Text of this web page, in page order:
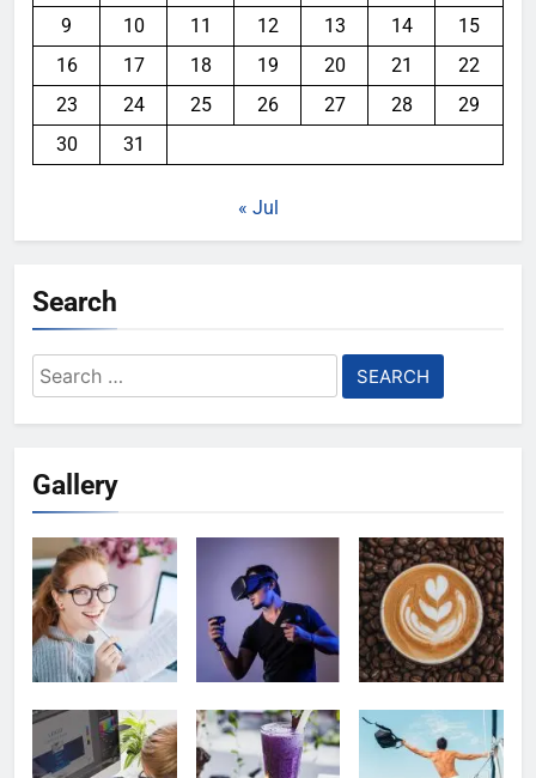
9
10 11 12 13 14
15
16
17 18 19 20 21
22
23
24 25 26 27 28
29
30
31
« Jul
Search
Search
for:
Gallery